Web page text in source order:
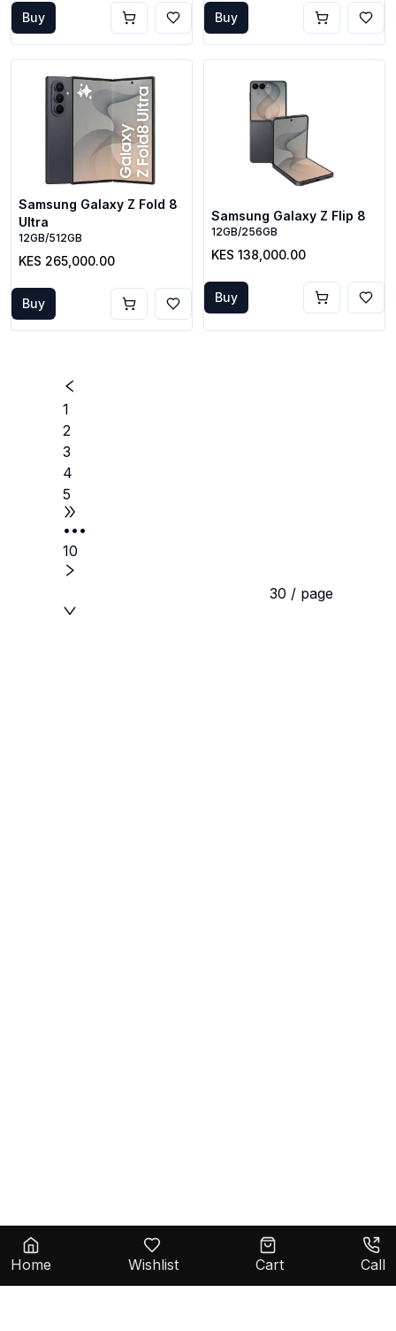
Buy Buy
Samsung Galaxy Z Fold 8
Ultra
12GB/512GB
KES 265,000.00
Buy
Samsung Galaxy Z Flip 8
12GB/256GB
KES 138,000.00
Buy
1
2
3
4
5
•••
10
30 / page
Home Wishlist Cart Call